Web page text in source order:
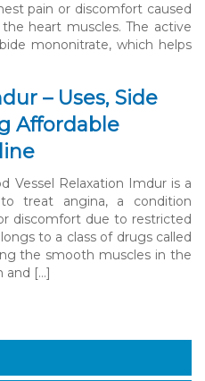
pain or discomfort caused
heart muscles. The active
mononitrate, which helps
– Uses, Side
Affordable
Vessel Relaxation Imdur is a
treat angina, a condition
discomfort due to restricted
to a class of drugs called
the smooth muscles in the
and […]